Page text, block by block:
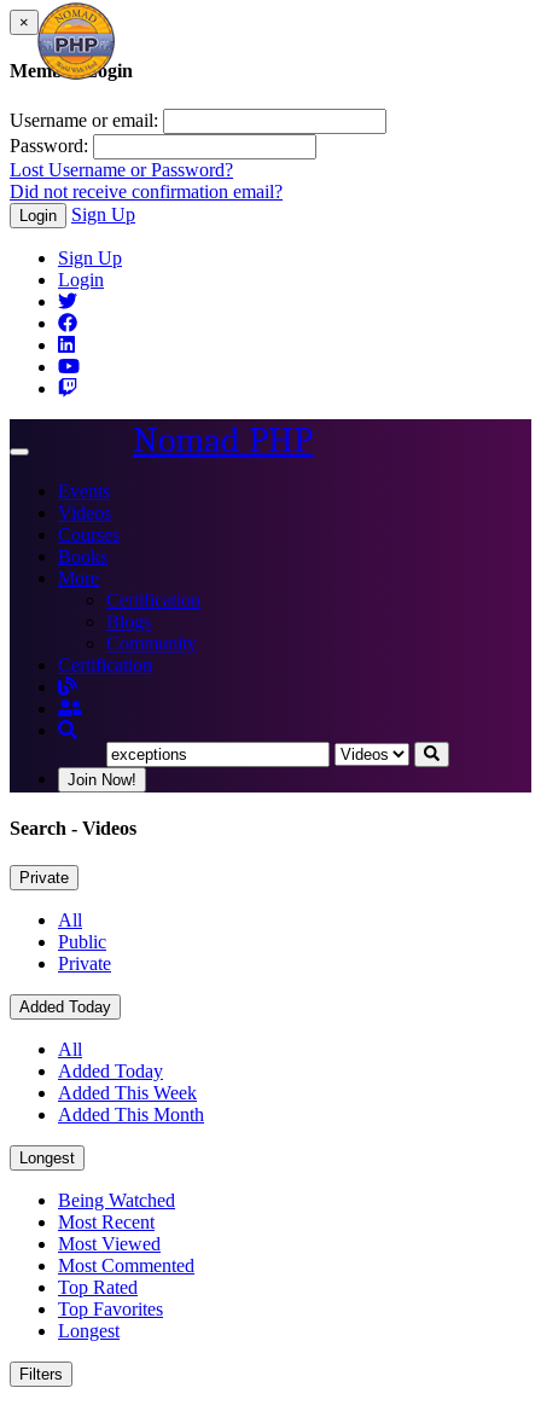
×
Member Login
Username or email:
Password:
Lost Username or Password?
Did not receive confirmation email?
Login Sign Up
Sign Up
Login
Toggle
Nomad PHP
Events
Videos
Courses
Books
More
Certification
Blogs
Community
Certification
Join Now!
Search - Videos
Private
All
Public
Private
Added Today
All
Added Today
Added This Week
Added This Month
Longest
Being Watched
Most Recent
Most Viewed
Most Commented
Top Rated
Top Favorites
Longest
Filters